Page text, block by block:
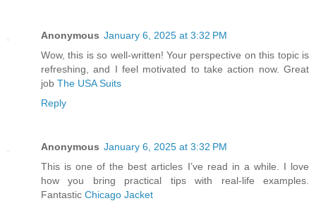
Anonymous January 6, 2025 at 3:32 PM
Wow, this is so well-written! Your perspective on this topic is
refreshing, and I feel motivated to take action now. Great
job The USA Suits
Reply
Anonymous January 6, 2025 at 3:32 PM
This is one of the best articles I’ve read in a while. I love
how you bring practical tips with real-life examples.
Fantastic Chicago Jacket